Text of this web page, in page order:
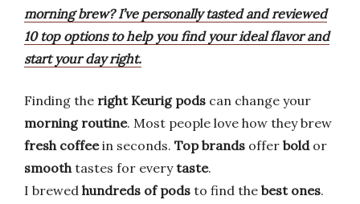
morning brew? I’ve personally tasted and reviewed
10 top options to help you find your ideal flavor and
start your day right.
Finding the right Keurig pods can change your
morning routine. Most people love how they brew
fresh coffeein seconds. Top brands offer boldor
smoothtastes for everytaste.
I brewed hundreds of pods to find the best ones.